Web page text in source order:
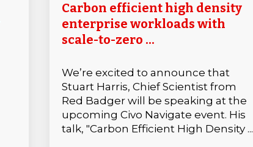
Carbon efficient high density
enterprise workloads with
scale-to-zero ...
We’re excited to announce that
Stuart Harris, Chief Scientist from
Red Badger will be speaking at the
upcoming Civo Navigate event. His
talk, "Carbon Efficient High Density ...